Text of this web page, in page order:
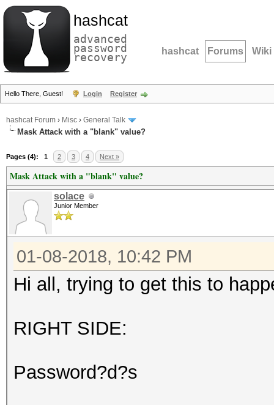
hashcat
advanced
password
recovery hashcat Forums Wiki
Hello There, Guest! Login Register
hashcat Forum › Misc › General Talk
Mask Attack with a "blank" value?
Pages (4): 1 2 3 4 Next »
Mask Attack with a "blank" value?
solace
Junior Member
01-08-2018, 10:42 PM
Hi all, trying to get this to
RIGHT SIDE:
Password?d?s